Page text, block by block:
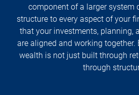
component of a larger system
structure to every aspect of your
that your investments, planning,
are aligned and working together.
wealth is not just built through
through